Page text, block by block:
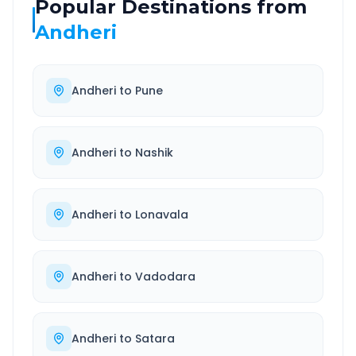
Popular Destinations from
Andheri
Andheri to Pune
Andheri to Nashik
Andheri to Lonavala
Andheri to Vadodara
Andheri to Satara